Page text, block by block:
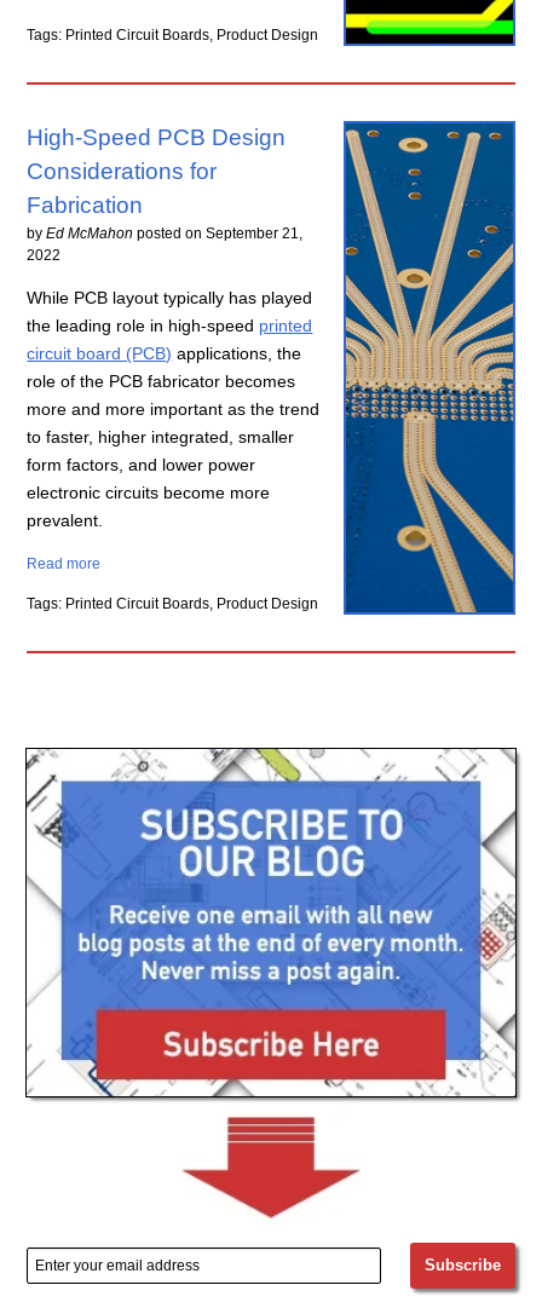
Tags: Printed Circuit Boards, Product Design
High-Speed PCB Design
Considerations for
Fabrication
byEd McMahon posted onSeptember 21,
2022
While PCB layout typically has played
the leading role in high-speed printed
circuit board (PCB) applications, the
role of the PCB fabricator becomes
more and more important as the trend
to faster, higher integrated, smaller
form factors, and lower power
electronic circuits become more
prevalent.
Read more
Tags: Printed Circuit Boards, Product Design